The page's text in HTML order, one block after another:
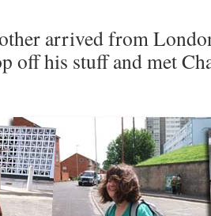
arrived from
off his stuff and met